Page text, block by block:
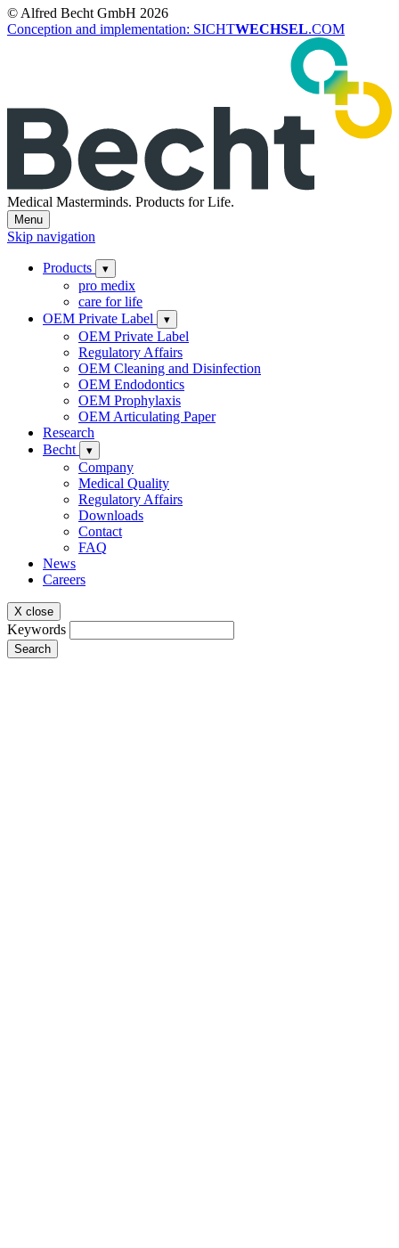
© Alfred Becht GmbH 2026
Conception and implementation: SICHTWECHSEL.COM
Medical Masterminds. Products for Life.
Menu
Skip navigation
Products ▾
pro medix
care for life
OEM Private Label
▾
OEM Private Label
Regulatory Affairs
OEM Cleaning and Disinfection
OEM Endodontics
OEM Prophylaxis
OEM Articulating Paper
Research
Becht
▾
Company
Medical Quality
Regulatory Affairs
Downloads
Contact
FAQ
News
Careers
X close
Keywords
Search